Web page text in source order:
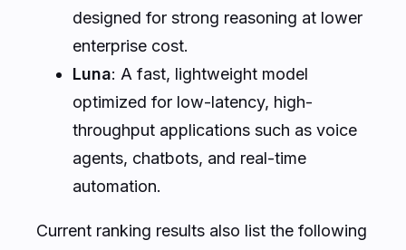
designed for strong reasoning at lower
enterprise cost.
Luna: A fast, lightweight model
optimized for low-latency, high-
throughput applications such as voice
agents, chatbots, and real-time
automation.
Current ranking results also list the following